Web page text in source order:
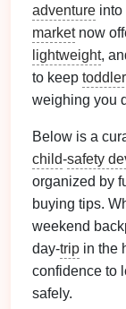
adventure into
marketnow
lightweight,
to keep
weighing you
Below is a
child‑safety
organized by
buying tips.
weekend
day‑trip in the
confidence to
safely.